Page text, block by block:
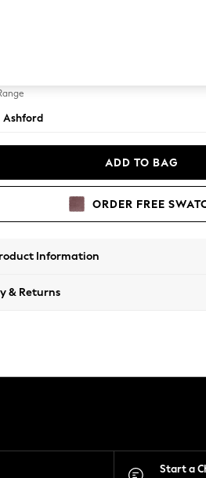
Ashford
ADD TO BAG
ORDER FREE
Information
& Returns
Start a